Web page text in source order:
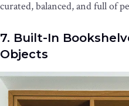
curated, balanced, and full of
7. Built-In
Objects